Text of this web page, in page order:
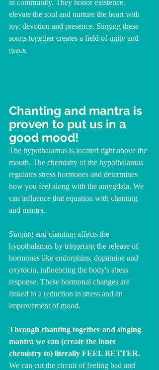
in community. They honor existence,
elevate the soul and nurture the heart with
joy, devotion and presence. Singing these
songs together creates a field of unity and
grace.
Chanting and mantra is
proven to put us in a
good mood!
The hypothalamus is located right above the
mouth. The chemistry of the hypothalamus
regulates stress hormones and determines
how you feel along with the amygdala. We
can influence that equation with chanting
and mantra.
Singing and chanting affects the
hypothalamus by triggering the release of
hormones like endorphins, dopamine and
oxytocin, influencing the body's stress
response. These hormonal changes are
linked to a reduction in stress and an
improvement of mood.
Through chanting together and singing
mantra we can (create the inner
chemistry to) literally FEEL BETTER.
We can cut the circuit of feeling bad and